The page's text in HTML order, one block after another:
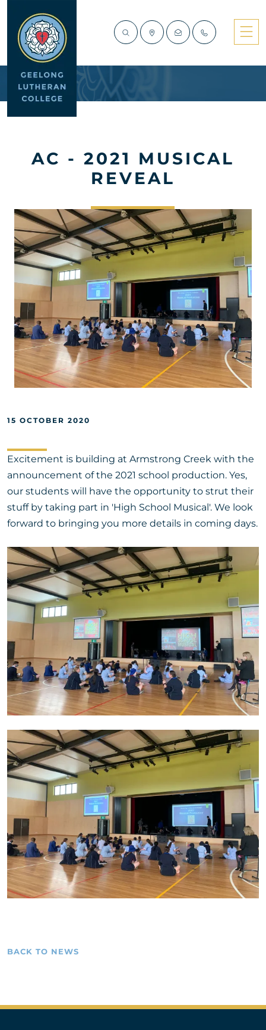
AC - 2021 MUSICAL
REVEAL
15 OCTOBER 2020
Excitement is building at Armstrong Creek with the
announcement of the 2021 school production. Yes,
our students will have the opportunity to strut their
stuff by taking part in 'High School Musical'. We look
forward to bringing you more details in coming days.
BACK TO NEWS